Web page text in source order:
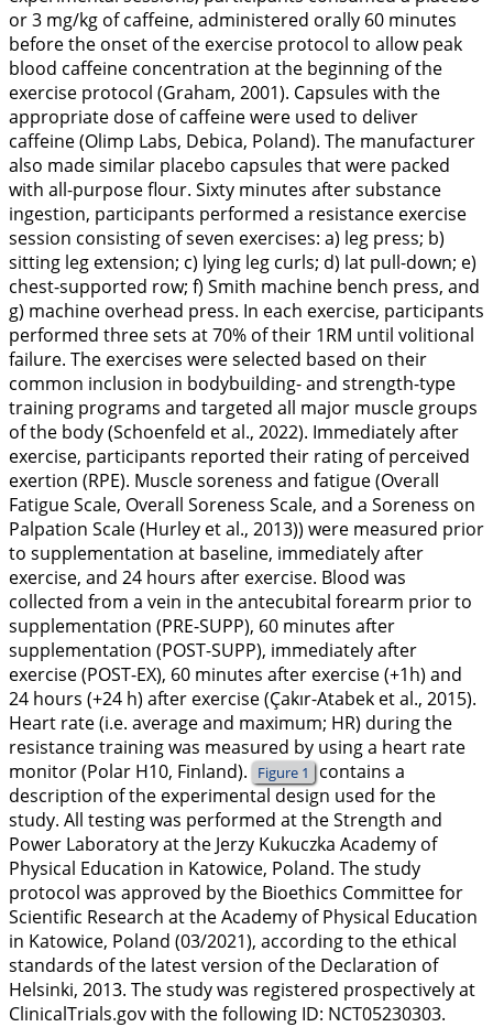
or 3 mg/kg of caffeine, administered orally 60 minutes
before the onset of the exercise protocol to allow peak
blood caffeine concentration at the beginning of the
exercise protocol (Graham, 2001). Capsules with the
appropriate dose of caffeine were used to deliver
caffeine (Olimp Labs, Debica, Poland). The manufacturer
also made similar placebo capsules that were packed
with all-purpose flour. Sixty minutes after substance
ingestion, participants performed a resistance exercise
session consisting of seven exercises: a) leg press; b)
sitting leg extension; c) lying leg curls; d) lat pull-down; e)
chest-supported row; f) Smith machine bench press, and
g) machine overhead press. In each exercise, participants
performed three sets at 70% of their 1RM until volitional
failure. The exercises were selected based on their
common inclusion in bodybuilding- and strength-type
training programs and targeted all major muscle groups
of the body (Schoenfeld et al., 2022). Immediately after
exercise, participants reported their rating of perceived
exertion (RPE). Muscle soreness and fatigue (Overall
Fatigue Scale, Overall Soreness Scale, and a Soreness on
Palpation Scale (Hurley et al., 2013)) were measured prior
to supplementation at baseline, immediately after
exercise, and 24 hours after exercise. Blood was
collected from a vein in the antecubital forearm prior to
supplementation (PRE-SUPP), 60 minutes after
supplementation (POST-SUPP), immediately after
exercise (POST-EX), 60 minutes after exercise (+1h) and
24 hours (+24 h) after exercise (Çakır-Atabek et al., 2015).
Heart rate (i.e. average and maximum; HR) during the
resistance training was measured by using a heart rate
monitor (Polar H10, Finland). Figure 1 contains a
description of the experimental design used for the
study. All testing was performed at the Strength and
Power Laboratory at the Jerzy Kukuczka Academy of
Physical Education in Katowice, Poland. The study
protocol was approved by the Bioethics Committee for
Scientific Research at the Academy of Physical Education
in Katowice, Poland (03/2021), according to the ethical
standards of the latest version of the Declaration of
Helsinki, 2013. The study was registered prospectively at
ClinicalTrials.govwith the following ID: NCT05230303.